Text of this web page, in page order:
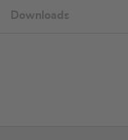
Downloads